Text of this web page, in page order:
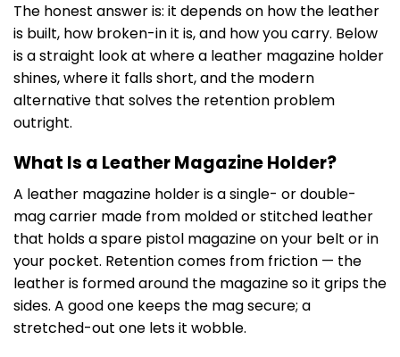
The honest answer is: it depends on how the leather
is built, how broken-in it is, and how you carry. Below
is a straight look at where a leather magazine holder
shines, where it falls short, and the modern
alternative that solves the retention problem
outright.
What Is a Leather Magazine Holder?
A leather magazine holder is a single- or double-
mag carrier made from molded or stitched leather
that holds a spare pistol magazine on your belt or in
your pocket. Retention comes from friction — the
leather is formed around the magazine so it grips the
sides. A good one keeps the mag secure; a
stretched-out one lets it wobble.